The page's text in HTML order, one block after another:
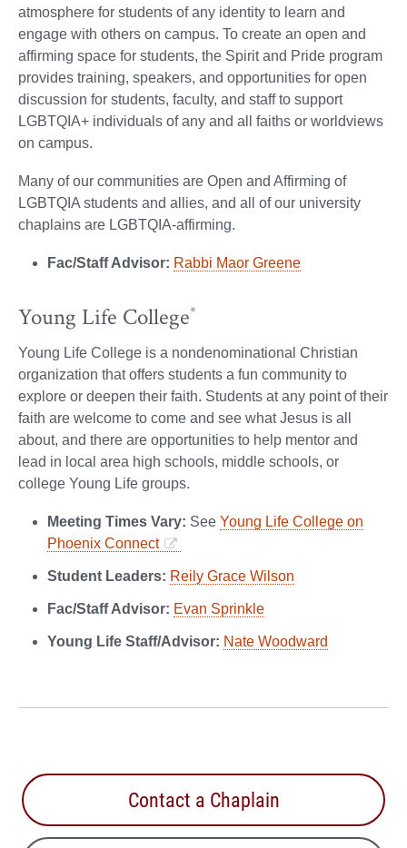
atmosphere for students of any identity to learn and
engage with others on campus. To create an open and
affirming space for students, the Spirit and Pride program
provides training, speakers, and opportunities for open
discussion for students, faculty, and staff to support
LGBTQIA+ individuals of any and all faiths or worldviews
on campus.
Many of our communities are Open and Affirming of
LGBTQIA students and allies, and all of our university
chaplains are LGBTQIA-affirming.
Fac/Staff Advisor: Rabbi Maor Greene
Young Life College*
Young Life College is a nondenominational Christian
organization that offers students a fun community to
explore or deepen their faith. Students at any point of their
faith are welcome to come and see what Jesus is all
about, and there are opportunities to help mentor and
lead in local area high schools, middle schools, or
college Young Life groups.
Meeting Times Vary: See Young Life College on
Phoenix Connect
Student Leaders: Reily Grace Wilson
Fac/Staff Advisor: Evan Sprinkle
Young Life Staff/Advisor: Nate Woodward
Contact a Chaplain